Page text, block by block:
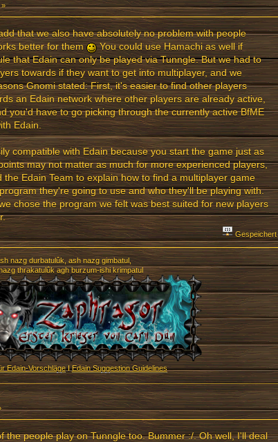
»
that we also have absolutely no problem with people
better for them
You could use Hamachi as well if
that Edain can only be played via Tunngle. But we had to
towards if they want to get into multiplayer, and we
Gnomi stated: First, it's easier to find other players
an Edain network where other players are already active,
you'd have to go picking through the currently active BfME
Edain.
compatible with Edain because you start the game just as
may not matter as much for more experienced players,
Edain Team to explain how to find a multiplayer game
they're going to use and who they'll be playing with.
chose the program we felt was best suited for new players
Gespeichert
nazg durbatulûk, ash nazg gimbatul,
thrakatulûk agh burzum-ishi krimpatul
Edain-VorschlägeIEdain Suggestion Guidelines
the people play on Tunngle too. Bummer :/. Oh well, I'll deal